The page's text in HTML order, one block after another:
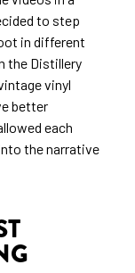
to step
in different
the Distillery
vinyl
better
each
the narrative